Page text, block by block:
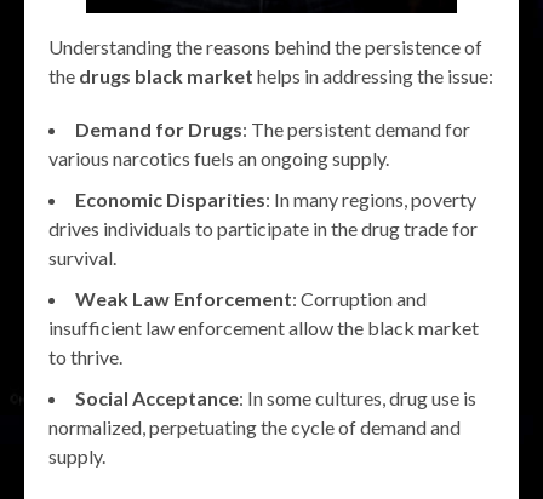
Understanding the reasons behind the persistence of
the drugs black market helps in addressing the issue:
Demand for Drugs: The persistent demand for
various narcotics fuels an ongoing supply.
Economic Disparities: In many regions, poverty
drives individuals to participate in the drug trade for
survival.
Weak Law Enforcement: Corruption and
insufficient law enforcement allow the black market
to thrive.
Social Acceptance: In some cultures, drug use is
normalized, perpetuating the cycle of demand and
supply.